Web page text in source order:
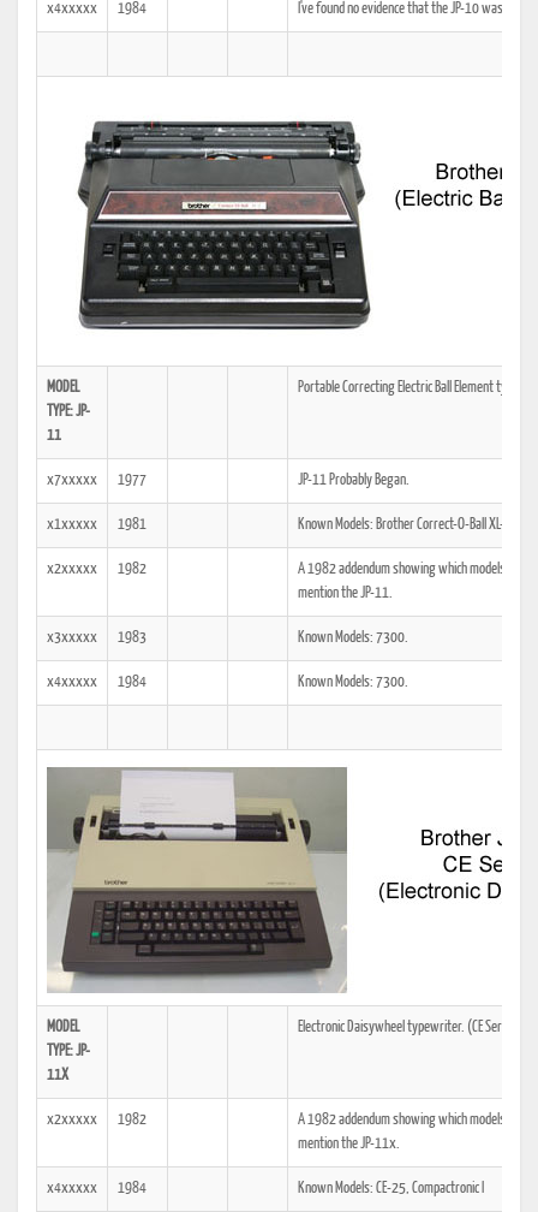
x4xxxxx 1984 I've found no evidence that the JP-10 was
MODEL
TYPE: JP-
11
Portable Correcting Electric Ball Element
x7xxxxx 1977 JP-11 Probably Began.
x1xxxxx 1981 Known Models: Brother Correct-O-Ball XL-1,
x2xxxxx 1982
A 1982 addendum showing which models the
mention the JP-11.
x3xxxxx 1983 Known Models: 7300.
x4xxxxx 1984 Known Models: 7300.
MODEL
TYPE: JP-
11X
Electronic Daisywheel typewriter. (CE Series)
x2xxxxx 1982
A 1982 addendum showing which models the
mention the JP-11x.
x4xxxxx 1984 Known Models: CE-25, Compactronic I